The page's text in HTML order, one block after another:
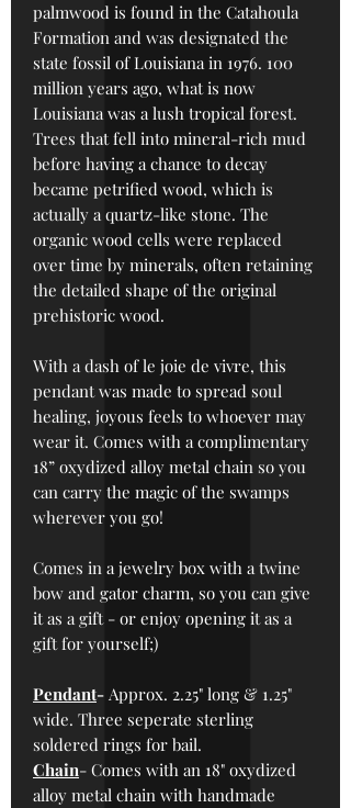
palmwood is found in the Catahoula
Formation and was designated the
state fossil of Louisiana in 1976. 100
million years ago, what is now
Louisiana was a lush tropical forest.
Trees that fell into mineral-rich mud
before having a chance to decay
became petrified wood, which is
actually a quartz-like stone. The
organic wood cells were replaced
over time by minerals, often retaining
the detailed shape of the original
prehistoric wood.
With a dash of le joie de vivre, this
pendant was made to spread soul
healing, joyous feels to whoever may
wear it. Comes with a complimentary
18” oxydized alloy metal chain so you
can carry the magic of the swamps
wherever you go!
Comes in a jewelry box with a twine
bow and gator charm, so you can give
it as a gift - or enjoy opening it as a
gift for yourself;)
Pendant- Approx. 2.25" long & 1.25"
wide. Three seperate sterling
soldered rings for bail.
Chain- Comes with an 18" oxydized
alloy metal chain with handmade